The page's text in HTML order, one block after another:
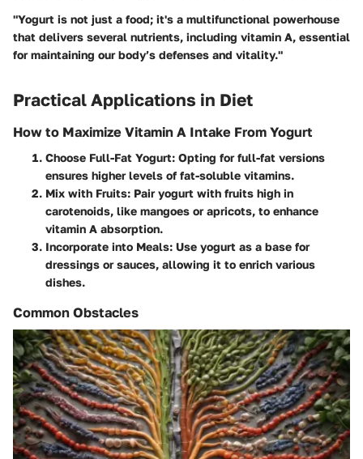
"Yogurt is not just a food; it's a multifunctional powerhouse
that delivers several nutrients, including vitamin A, essential
for maintaining our body’s defenses and vitality."
Practical Applications in Diet
How to Maximize Vitamin A Intake From Yogurt
Choose Full-Fat Yogurt: Opting for full-fat versions
ensures higher levels of fat-soluble vitamins.
Mix with Fruits: Pair yogurt with fruits high in
carotenoids, like mangoes or apricots, to enhance
vitamin A absorption.
Incorporate into Meals: Use yogurt as a base for
dressings or sauces, allowing it to enrich various
dishes.
Common Obstacles